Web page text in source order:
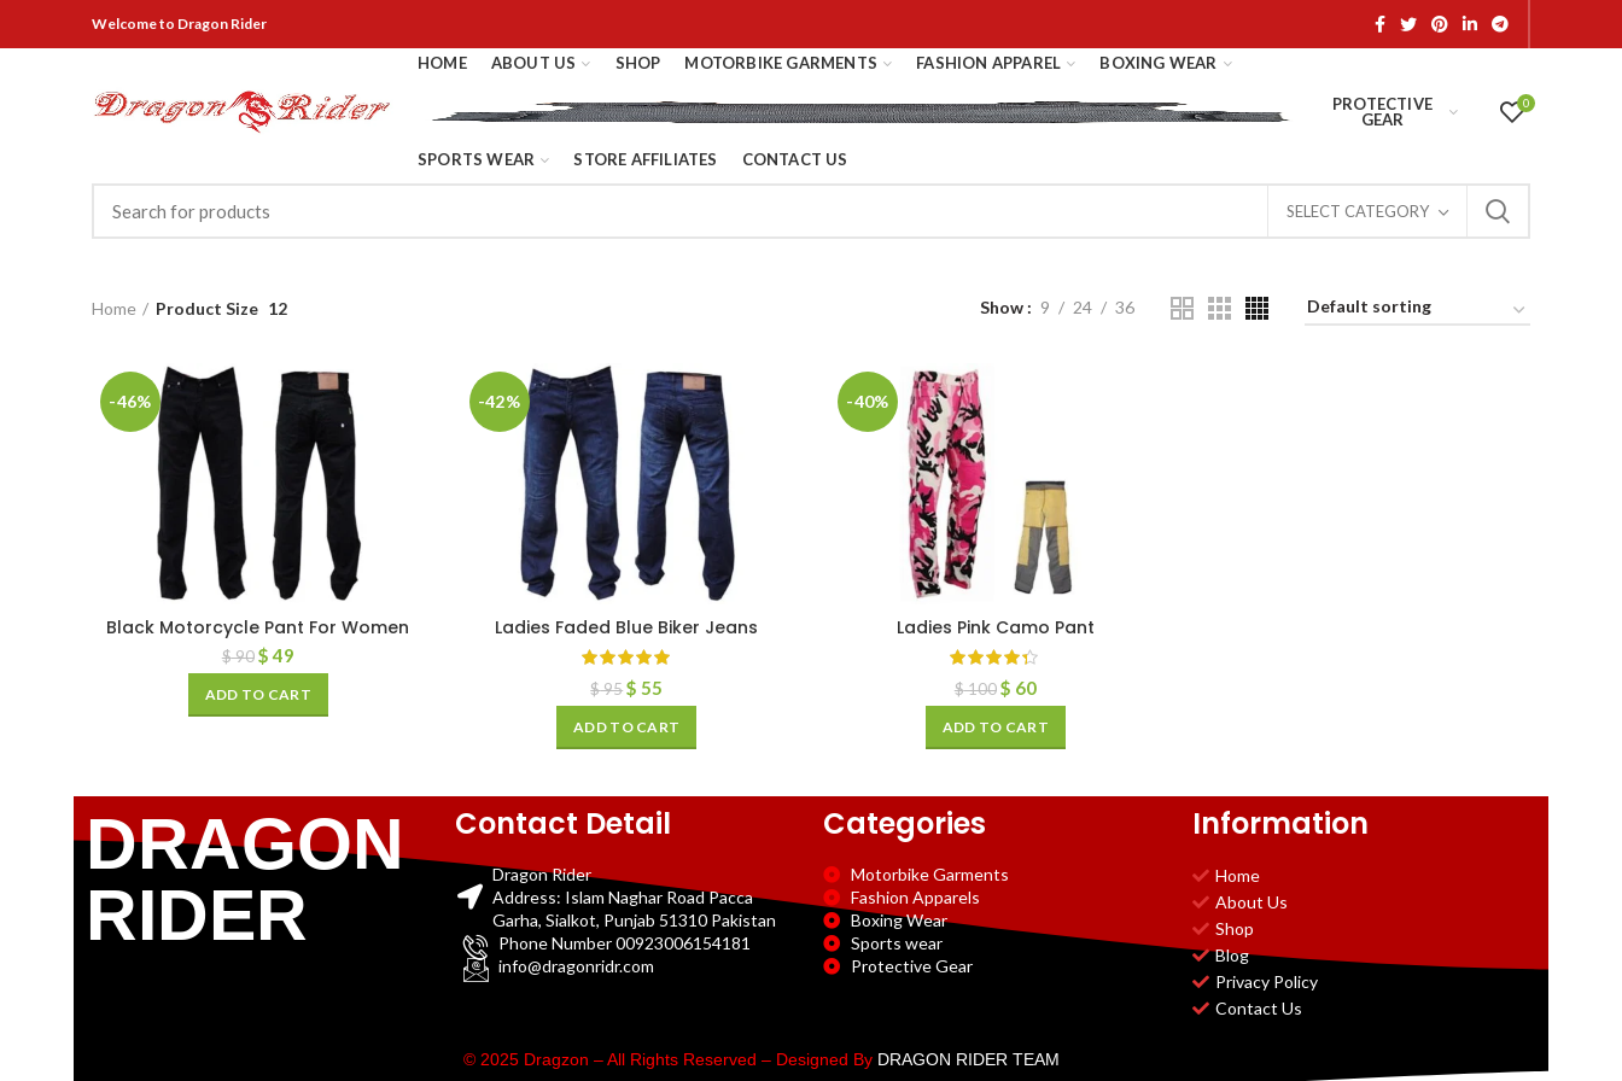
Welcometo Dragon Rider
HOME ABOUT US SHOP MOTORBIKE GARMENTS FASHION APPAREL BOXING WEAR
PROTECTIVE
GEAR
SPORTS WEAR STORE AFFILIATES CONTACT US
0
SELECT CATEGORY
Home Product Size 12 Show 9 24 36
-46%
Black Motorcycle Pant For Women
$90 $49
ADD TO CART
-42%
Ladies Faded Blue Biker Jeans
$95 $ 55
ADD TO CART
-40%
Ladies Pink Camo Pant
$100 $ 60
ADD TO CART
DRAGON
RIDER
Contact Detail
Dragon Rider
Address: Islam Naghar Road Pacca
Garha, Sialkot, Punjab 51310 Pakistan
Phone Number 00923006154181
info@dragonridr.com
Categories
Motorbike Garments
Fashion Apparels
Boxing Wear
Sports wear
Protective Gear
Information
Home
About Us
Shop
Blog
Privacy Policy
Contact Us
© 2025 Dragzon – All Rights Reserved – Designed By DRAGON RIDER TEAM